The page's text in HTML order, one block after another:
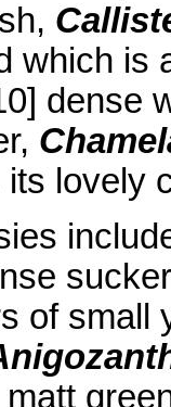
which is
dense
its lovely
of small
matt